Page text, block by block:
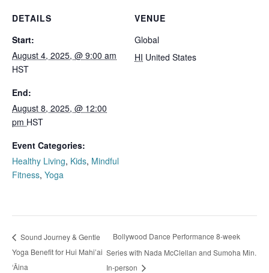
DETAILS
Start:
August 4, 2025, @ 9:00 am
HST
End:
August 8, 2025, @ 12:00
pm HST
Event Categories:
Healthy Living, Kids, Mindful
Fitness, Yoga
VENUE
Global
HI United States
Sound Journey & Gentle
Yoga Benefit for Hui Mahi’ai
‘Āina
Bollywood Dance Performance 8-week
Series with Nada McClellan and Sumoha Min.
In-person